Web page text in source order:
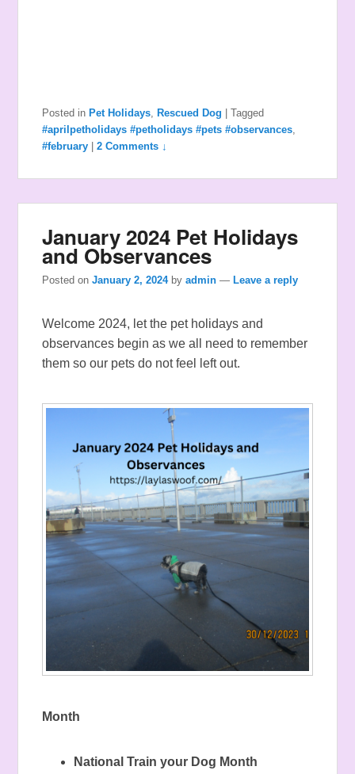
Posted in Pet Holidays Rescued Dog |Tagged
#aprilpetholidays #petholidays #pets #observances
#february
|2 Comments ↓
January 2024 Pet Holidays
and Observances
Posted onJanuary 2, 2024 byadmin —Leave a reply
Welcome 2024, let the pet holidays and
observances begin as we all need to remember
them so our pets do not feel left out.
Month
National Train your Dog Month